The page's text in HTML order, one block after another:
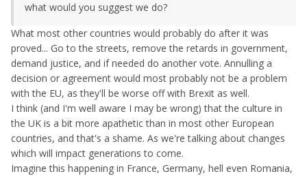
what would you suggest we do?
What most other countries would probably do after it was
proved... Go to the streets, remove the retards in government,
demand justice, and if needed do another vote. Annulling a
decision or agreement would most probably not be a problem
with the EU, as they'll be worse off with Brexit as well.
I think (and I'm well aware I may be wrong) that the culture in
the UK is a bit more apathetic than in most other European
countries, and that's a shame. As we're talking about changes
which will impact generations to come.
Imagine this happening in France, Germany, hell even Romania,